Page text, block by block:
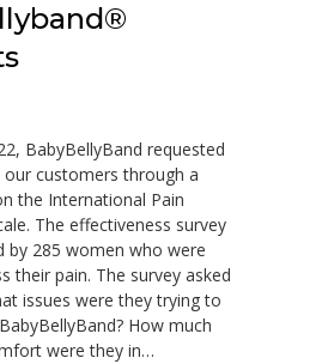
BabyBellyBand requested
customers through a
the International Pain
The effectiveness survey
by 285 women who were
their pain. The survey asked
issues were they trying to
How much
were they in…